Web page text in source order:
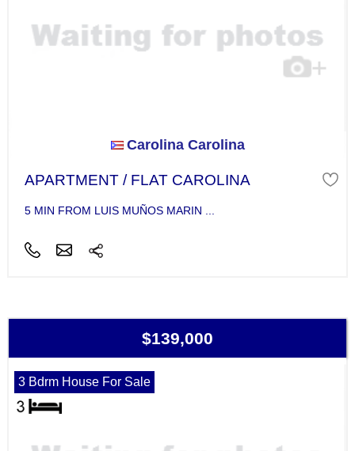
Carolina Carolina
APARTMENT / FLAT CAROLINA
5 MIN FROM LUIS MUÑOS MARIN ...
$139,000
3 Bdrm House For Sale